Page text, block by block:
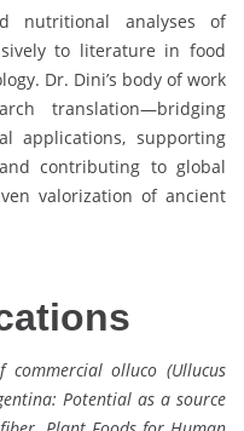
nutritional analyses of
to literature in food
Dr. Dini’s body of work
translation—bridging
applications, supporting
contributing to global
valorization of ancient
commercial olluco (Ullucus
Potential as a source